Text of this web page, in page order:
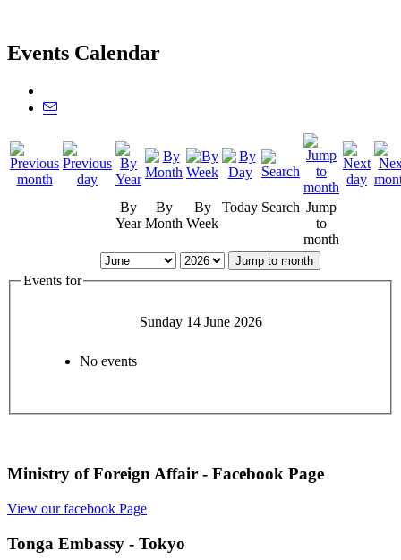
Events Calendar
By
Year
By
Month
By
Week
Today Search Jump
to
month
Jump to month
Events for
Sunday 14 June 2026
No events
Ministry of Foreign Affair - Facebook Page
View our facebook Page
Tonga Embassy - Tokyo